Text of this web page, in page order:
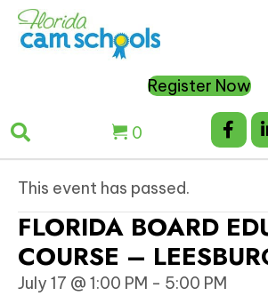
Register Now
0
This event has passed.
FLORIDA BOARD
COURSE –
July 17 @ 1:00 PM - 5:00 PM